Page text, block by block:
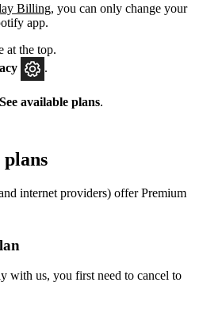
Billing, you can only change your
app.
at the top.
See available plans.
internet providers) offer Premium
with us, you first need to cancel to